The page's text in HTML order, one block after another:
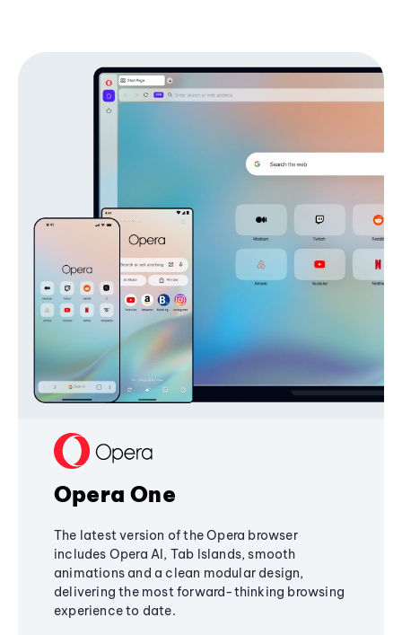
Opera One
The latest version of the Opera browser
includes Opera AI, Tab Islands, smooth
animations and a clean modular design,
delivering the most forward-thinking browsing
experience to date.